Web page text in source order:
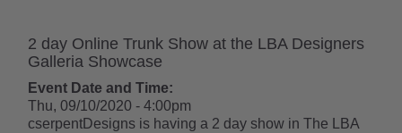
2 day Online Trunk Show at the LBA Designers
Galleria Showcase
Event Date and Time:
Thu, 09/10/2020 - 4:00pm
cserpentDesigns is having a 2 day show in The LBA